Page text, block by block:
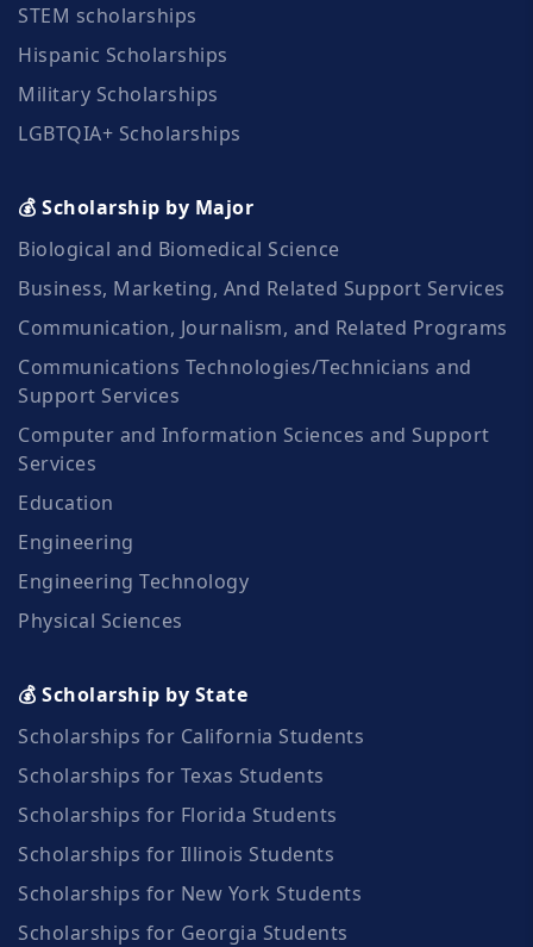
STEM scholarships
Hispanic Scholarships
Military Scholarships
LGBTQIA+ Scholarships
💰 Scholarship by Major
Biological and Biomedical Science
Business, Marketing, And Related Support Services
Communication, Journalism, and Related Programs
Communications Technologies/Technicians and
Support Services
Computer and Information Sciences and Support
Services
Education
Engineering
Engineering Technology
Physical Sciences
💰 Scholarship by State
Scholarships for California Students
Scholarships for Texas Students
Scholarships for Florida Students
Scholarships for Illinois Students
Scholarships for New York Students
Scholarships for Georgia Students